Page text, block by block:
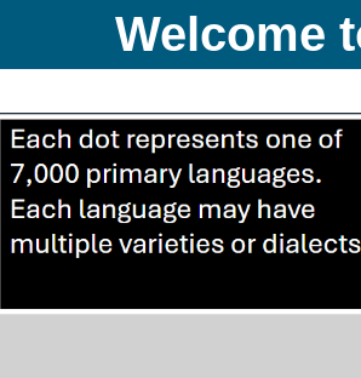
Welcome